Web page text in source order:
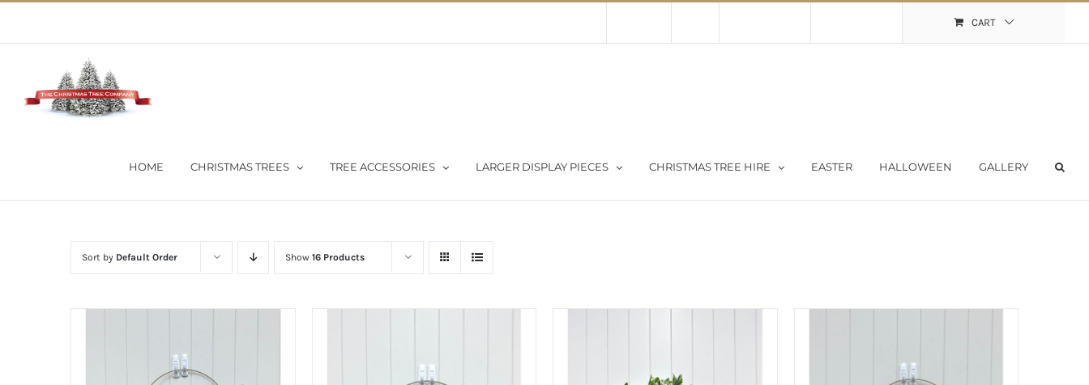
CART
HOME CHRISTMAS TREES TREE ACCESSORIES LARGER DISPLAY PIECES CHRISTMAS TREE HIRE EASTER HALLOWEEN GALLERY
Sort by Default Order Show 16 Products